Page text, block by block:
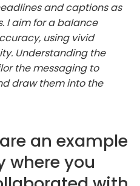
and captions as
I aim for a balance
using vivid
Understanding the
the messaging to
draw them into the
an example
where you